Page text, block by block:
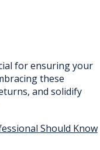
for ensuring your
these
and solidify
Should Know